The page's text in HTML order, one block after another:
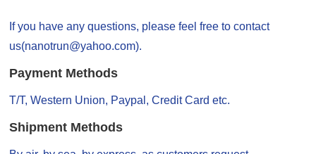
If you have any questions, please feel free to contact
us(nanotrun@yahoo.com).
Payment Methods
T/T, Western Union, Paypal, Credit Card etc.
Shipment Methods